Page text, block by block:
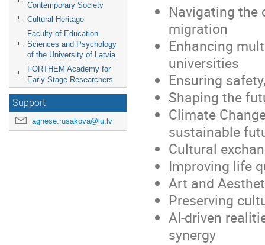
Contemporary Society
Cultural Heritage
Faculty of Education
Sciences and Psychology
of the University of Latvia
FORTHEM Academy for
Early-Stage Researchers
Support
agnese.rusakova@lu.lv
Navigating the
migration
Enhancing
universities
Ensuring
Shaping the
Climate
sustainable
Cultural
Improving life
Art and
Preserving
AI-driven
synergy